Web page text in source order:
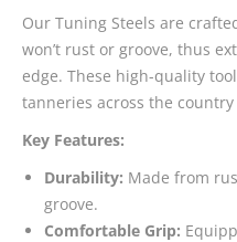
Our Tuning Steels are
won’t rust or groove, thus
edge. These high-quality
tanneries across the
Key Features:
Durability: Made from
groove.
Comfortable Grip: